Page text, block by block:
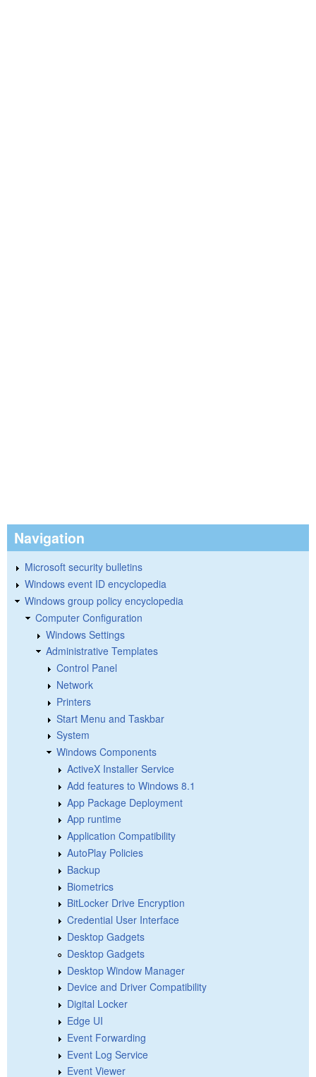
Navigation
Microsoft security bulletins
Windows event ID encyclopedia
Windows group policy encyclopedia
Computer Configuration
Windows Settings
Administrative Templates
Control Panel
Network
Printers
Start Menu and Taskbar
System
Windows Components
ActiveX Installer Service
Add features to Windows 8.1
App Package Deployment
App runtime
Application Compatibility
AutoPlay Policies
Backup
Biometrics
BitLocker Drive Encryption
Credential User Interface
Desktop Gadgets
Desktop Gadgets
Desktop Window Manager
Device and Driver Compatibility
Digital Locker
Edge UI
Event Forwarding
Event Log Service
Event Viewer